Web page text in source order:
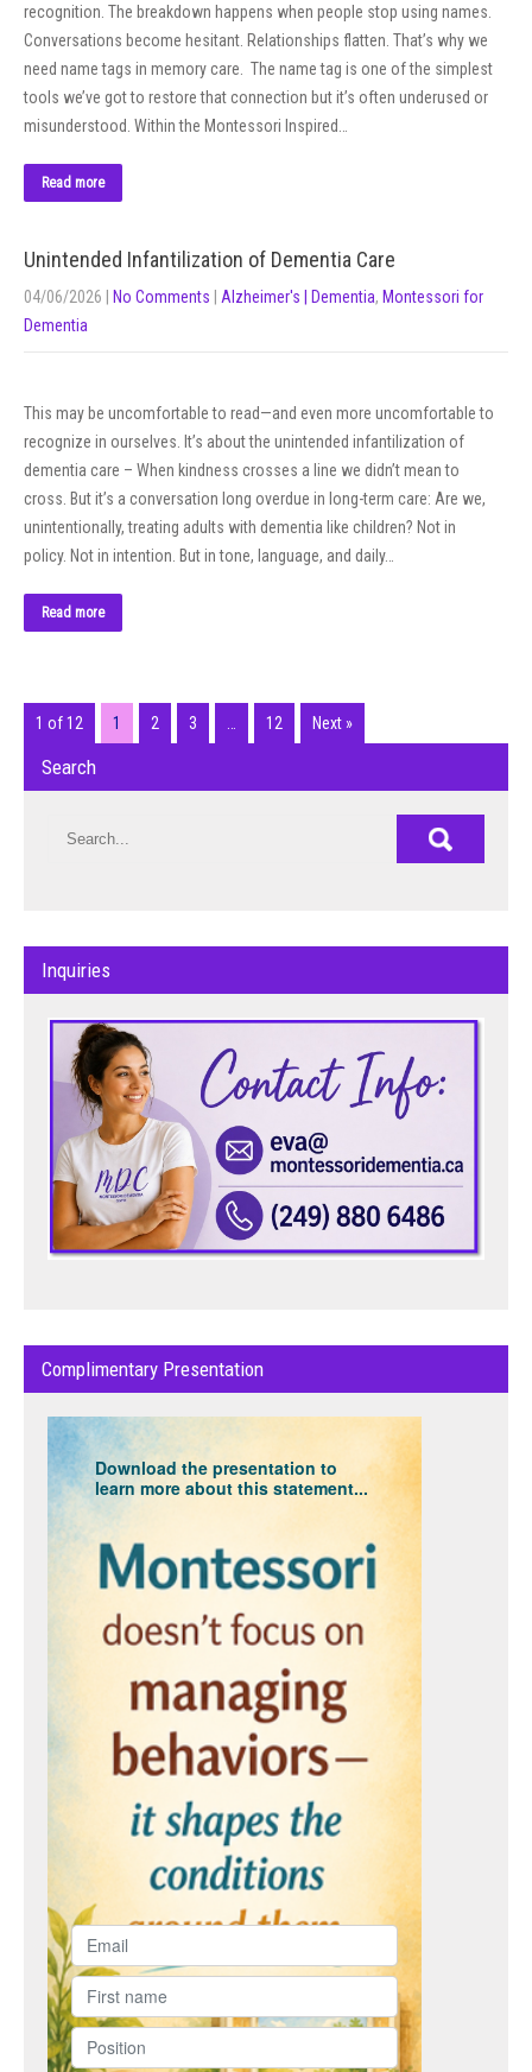
recognition. The breakdown happens when people stop using names.
Conversations become hesitant. Relationships flatten. That’s why we
need name tags in memory care. The name tag is one of the simplest
tools we’ve got to restore that connection but it’s often underused or
misunderstood. Within the Montessori Inspired…
Read more
Unintended Infantilization of Dementia Care
04/06/2026 No Comments Alzheimer's | Dementia, Montessori for
Dementia
This may be uncomfortable to read—and even more uncomfortable to
recognize in ourselves. It’s about the unintended infantilization of
dementia care – When kindness crosses a line we didn’t mean to
cross. But it’s a conversation long overdue in long-term care: Are we,
unintentionally, treating adults with dementia like children? Not in
policy. Not in intention. But in tone, language, and daily…
Read more
1 of 12 1 2 3 12 Next »
Search
Inquiries
Complimentary Presentation
Download the presentation to
learn more about this statement...